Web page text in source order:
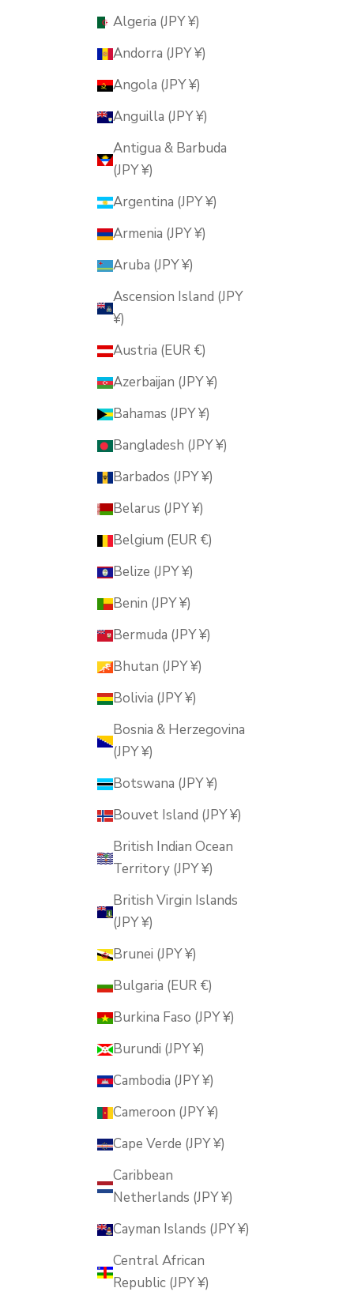
Algeria (JPY ¥)
Andorra (JPY ¥)
Angola (JPY ¥)
Anguilla (JPY ¥)
Antigua & Barbuda
(JPY ¥)
Argentina (JPY ¥)
Armenia (JPY ¥)
Aruba (JPY ¥)
Ascension Island (JPY
¥)
Austria (EUR €)
Azerbaijan (JPY ¥)
Bahamas (JPY ¥)
Bangladesh (JPY ¥)
Barbados (JPY ¥)
Belarus (JPY ¥)
Belgium (EUR €)
Belize (JPY ¥)
Benin (JPY ¥)
Bermuda (JPY ¥)
Bhutan (JPY ¥)
Bolivia (JPY ¥)
Bosnia & Herzegovina
(JPY ¥)
Botswana (JPY ¥)
Bouvet Island (JPY ¥)
British Indian Ocean
Territory (JPY ¥)
British Virgin Islands
(JPY ¥)
Brunei (JPY ¥)
Bulgaria (EUR €)
Burkina Faso (JPY ¥)
Burundi (JPY ¥)
Cambodia (JPY ¥)
Cameroon (JPY ¥)
Cape Verde (JPY ¥)
Caribbean
Netherlands (JPY ¥)
Cayman Islands (JPY ¥)
Central African
Republic (JPY ¥)